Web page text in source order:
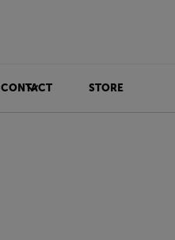
CONTACT STORE